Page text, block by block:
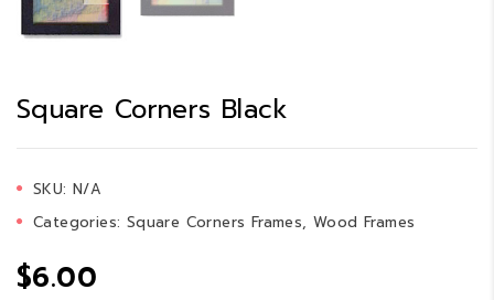
Square Corners Black
SKU: N/A
Categories: Square Corners Frames,Wood Frames
$6.00